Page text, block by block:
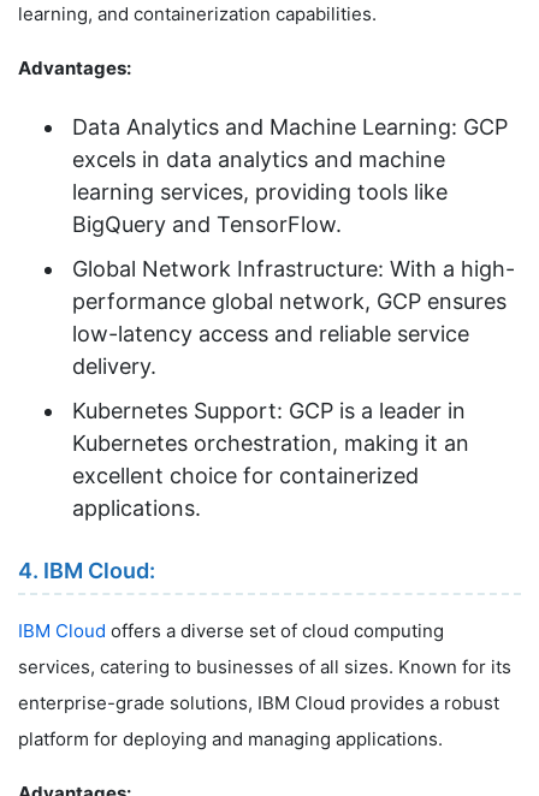
learning, and containerization capabilities.
Advantages:
Data Analytics and Machine Learning: GCP
excels in data analytics and machine
learning services, providing tools like
BigQuery and TensorFlow.
Global Network Infrastructure: With a high-
performance global network, GCP ensures
low-latency access and reliable service
delivery.
Kubernetes Support: GCP is a leader in
Kubernetes orchestration, making it an
excellent choice for containerized
applications.
4. IBM Cloud:
IBM Cloud offers a diverse set of cloud computing
services, catering to businesses of all sizes. Known for its
enterprise-grade solutions, IBM Cloud provides a robust
platform for deploying and managing applications.